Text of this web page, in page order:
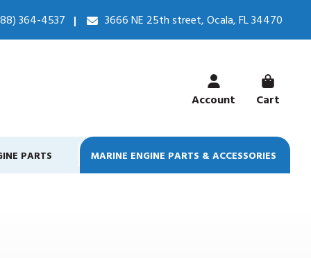
364-4537 3666 NE 25th street, Ocala, FL 34470
Account Cart
PARTS
MARINE ENGINE PARTS & ACCESSORIES